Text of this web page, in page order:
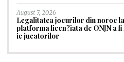
August 7, 2026
Legalitatea jocurilor din noroc
platforma licen?iata de ONJN a
ie jucatorilor